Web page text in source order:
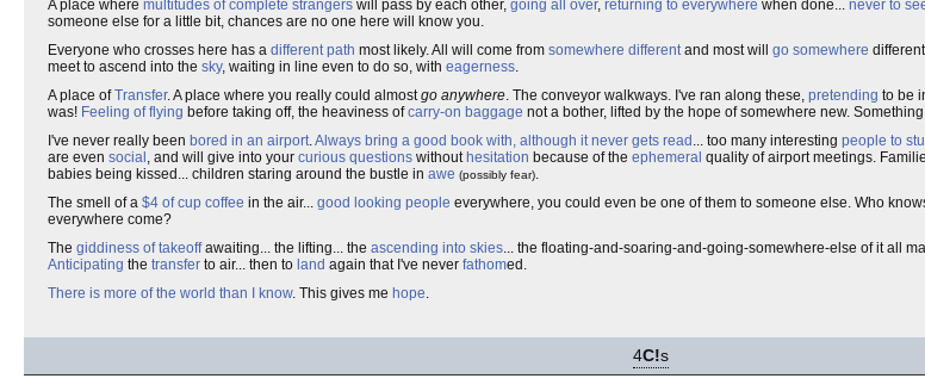
A place where multitudes of complete strangers will pass by each other, going all over, returning to everywhere when done... never to
someone else for a little bit, chances are no one here will know you.
Everyone who crosses here has a different path most likely. All will come from somewhere differentand most will go somewhere
meet to ascend into the sky, waiting in line even to do so, with eagerness.
A place ofTransfer. A place where you really could almostgo anywhere. The conveyor walkways. I've ran along these, pretending to be
was! Feeling of flying before taking off, the heaviness ofcarry-on baggage not a bother, lifted by the hope of somewhere new. Something
I've never really been bored in an airport.Always bring a good book with, although it never gets read ... too many interesting people to
are even social , and will give into your curious questions without hesitation because of the ephemeral quality of airport meetings.
babies being kissed... children staring around the bustle in awe (possibly fear).
The smell of a $4 of cup coffee in the air... good looking people everywhere, you could even be one of them to someone else. Who
everywhere come?
The giddiness of takeoffawaiting... the lifting... the ascending into skies... the floating-and-soaring-and-going-somewhere-else of it all
Anticipating the transfer to air... then to land again that I've never fathomed.
There is more of the world than I know. This gives me hope.
4C!s